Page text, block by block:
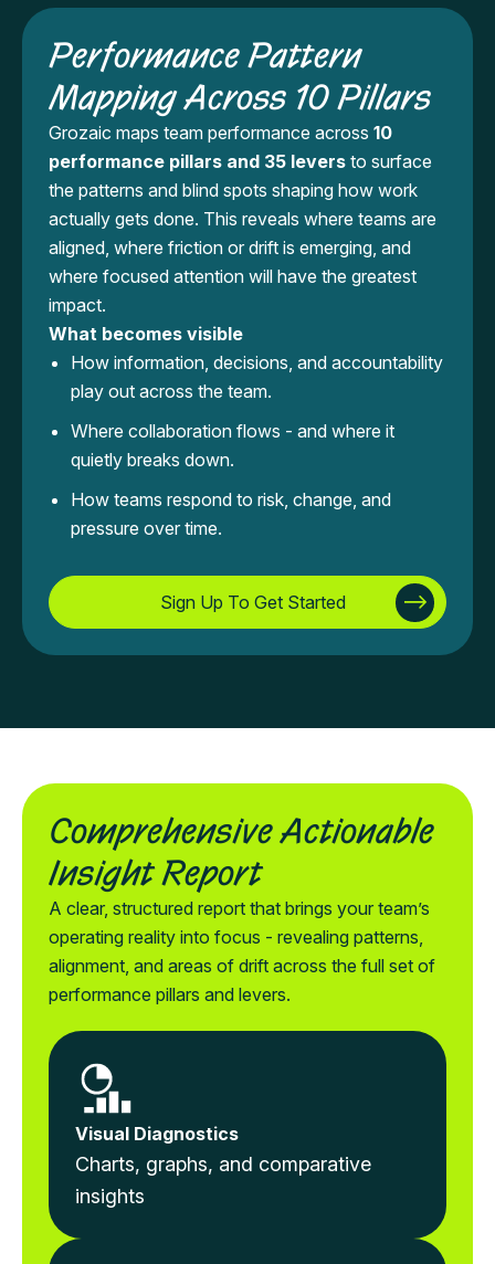
Performance Pattern
Mapping Across 10 Pillars
Grozaic maps team performance across 10
performance pillars and 35 levers to surface
the patterns and blind spots shaping how work
actually gets done. This reveals where teams are
aligned, where friction or drift is emerging, and
where focused attention will have the greatest
impact.
What becomes visible
How information, decisions, and accountability
play out across the team.
Where collaboration flows - and where it
quietly breaks down.
How teams respond to risk, change, and
pressure over time.
Sign Up To Get Started
Comprehensive Actionable
Insight Report
A clear, structured report that brings your team’s
operating reality into focus - revealing patterns,
alignment, and areas of drift across the full set of
performance pillars and levers.
Visual Diagnostics
Charts, graphs, and comparative
insights